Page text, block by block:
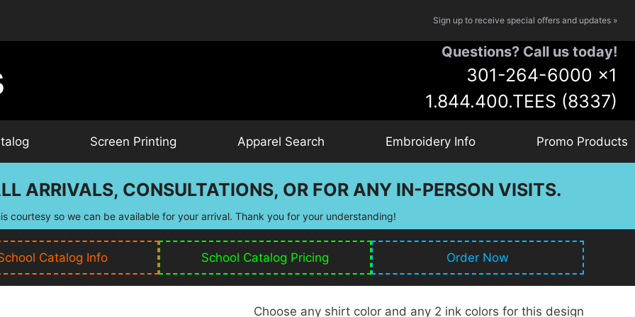
Sign up to receive special offers and updates »
Questions? Call us today!
301-264-6000 x1
1.844.400.TEES (8337)
Screen Printing Apparel Search Embroidery Info Promo Products
ARRIVALS, CONSULTATIONS, OR FOR ANY IN-PERSON VISITS.
courtesy so we can be available for your arrival. Thank you for your understanding!
Catalog Info School Catalog Pricing Order Now
Choose any shirt color and any 2 ink colors for this design